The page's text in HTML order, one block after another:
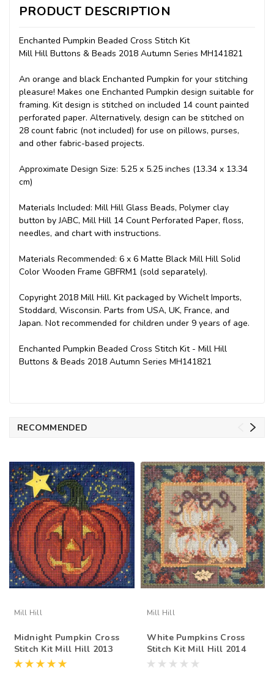
PRODUCT DESCRIPTION
Enchanted Pumpkin Beaded Cross Stitch Kit
Mill Hill Buttons & Beads 2018 Autumn Series MH141821
An orange and black Enchanted Pumpkin for your stitching
pleasure! Makes one Enchanted Pumpkin design suitable for
framing. Kit design is stitched on included 14 count painted
perforated paper. Alternatively, design can be stitched on
28 count fabric (not included) for use on pillows, purses,
and other fabric-based projects.
Approximate Design Size: 5.25 x 5.25 inches (13.34 x 13.34
cm)
Materials Included: Mill Hill Glass Beads, Polymer clay
button by JABC, Mill Hill 14 Count Perforated Paper, floss,
needles, and chart with instructions.
Materials Recommended: 6 x 6 Matte Black Mill Hill Solid
Color Wooden Frame GBFRM1 (sold separately).
Copyright 2018 Mill Hill. Kit packaged by Wichelt Imports,
Stoddard, Wisconsin. Parts from USA, UK, France, and
Japan. Not recommended for children under 9 years of age.
Enchanted Pumpkin Beaded Cross Stitch Kit - Mill Hill
Buttons & Beads 2018 Autumn Series MH141821
RECOMMENDED
Mill Hill
Midnight Pumpkin Cross
Stitch Kit Mill Hill 2013
Buttons Beads Autumn
Mill Hill
White Pumpkins Cross
Stitch Kit Mill Hill 2014
Buttons & Beads Autumn